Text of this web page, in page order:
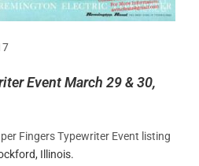
Event March 29 & 30,
Fingers Typewriter Event listing
Illinois.